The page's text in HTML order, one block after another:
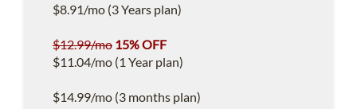
$8.91/mo (3 Years plan)
$12.99/mo 15% OFF
$11.04/mo (1 Year plan)
$14.99/mo (3 months plan)